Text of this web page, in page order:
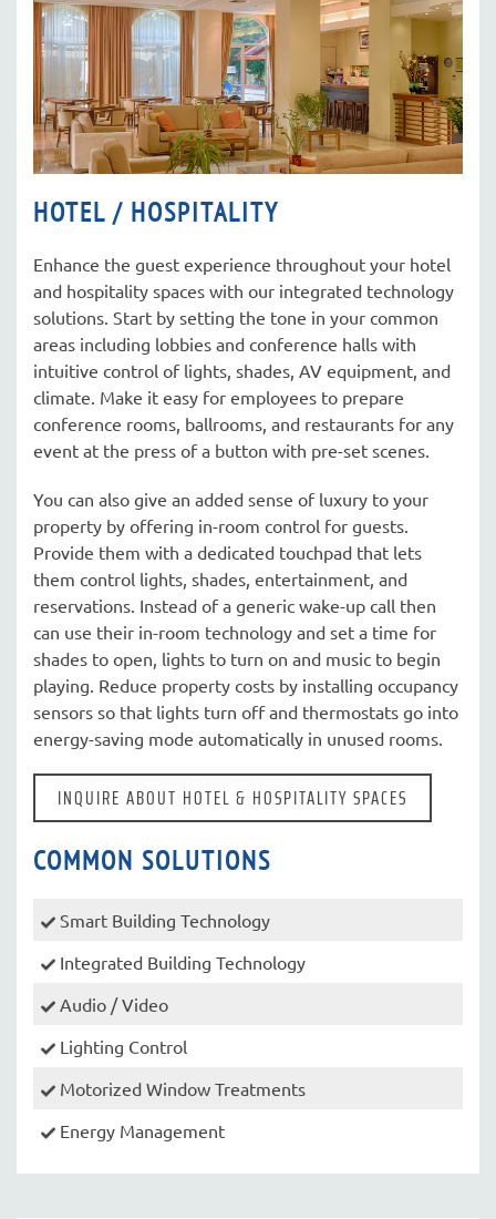
HOTEL / HOSPITALITY
Enhance the guest experience throughout your hotel
and hospitality spaces with our integrated technology
solutions. Start by setting the tone in your common
areas including lobbies and conference halls with
intuitive control of lights, shades, AV equipment, and
climate. Make it easy for employees to prepare
conference rooms, ballrooms, and restaurants for any
event at the press of a button with pre-set scenes.
You can also give an added sense of luxury to your
property by offering in-room control for guests.
Provide them with a dedicated touchpad that lets
them control lights, shades, entertainment, and
reservations. Instead of a generic wake-up call then
can use their in-room technology and set a time for
shades to open, lights to turn on and music to begin
playing. Reduce property costs by installing occupancy
sensors so that lights turn off and thermostats go into
energy-saving mode automatically in unused rooms.
INQUIRE ABOUT HOTEL & HOSPITALITY SPACES
COMMON SOLUTIONS
Smart Building Technology
Integrated Building Technology
Audio / Video
Lighting Control
Motorized Window Treatments
Energy Management